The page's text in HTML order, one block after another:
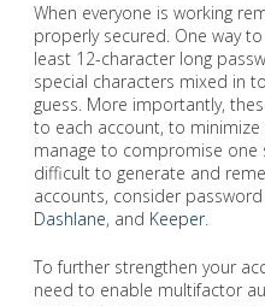
When everyone is working
properly secured. One way
least 12-character long
special characters mixed in
guess. More importantly,
to each account, to
manage to compromise one
difficult to generate and
accounts, consider
Dashlane, and Keeper.
To further strengthen your
need to enable multifactor